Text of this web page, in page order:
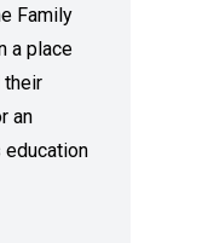
Family
a place
their
an